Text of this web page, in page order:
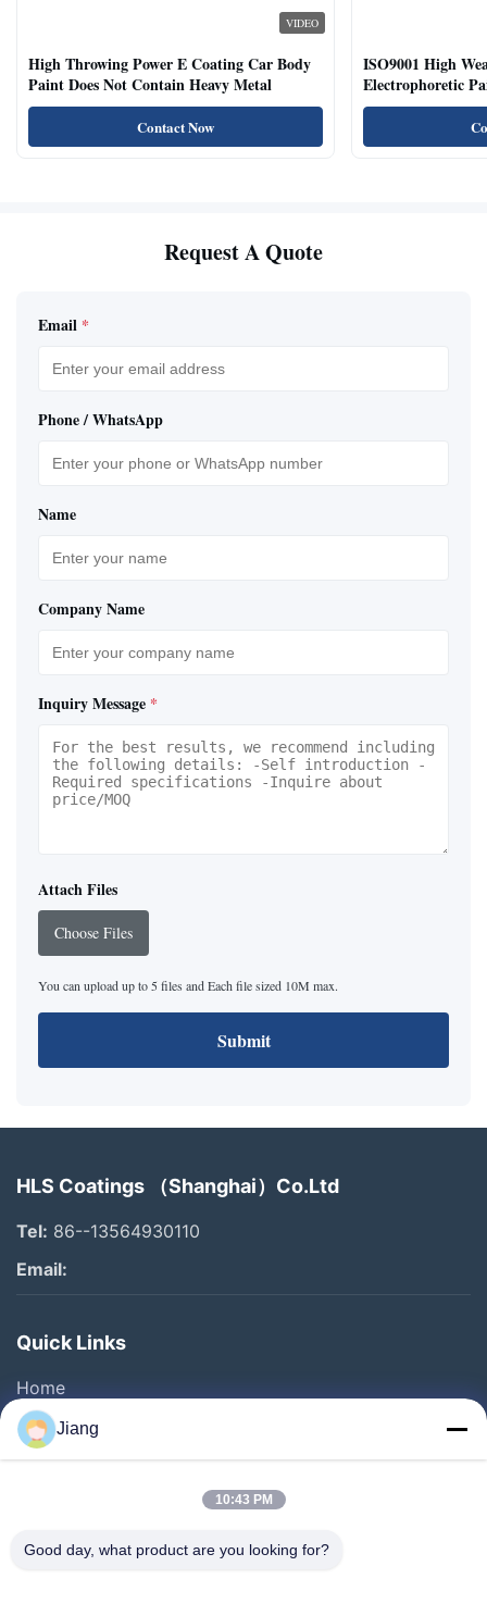
VIDEO
High Throwing Power E Coating Car Body
Paint Does Not Contain Heavy Metal
Contact Now
ISO9001 High
Electrophoretic
Vehicles
Request A Quote
Email *
Phone / WhatsApp
Name
Company Name
Inquiry Message *
Attach Files
Choose Files
You can upload up to 5 files and Each file sized 10M max.
Submit
HLS Coatings （Shanghai）Co.Ltd
Tel: 86--13564930110
Email:
Quick Links
Home
Products
Videos
About Us
Jiang
10:43 PM
Good day, what product are you looking for?